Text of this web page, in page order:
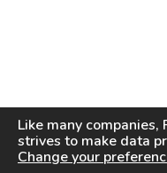
Like many companies,
strives to make data
Change your